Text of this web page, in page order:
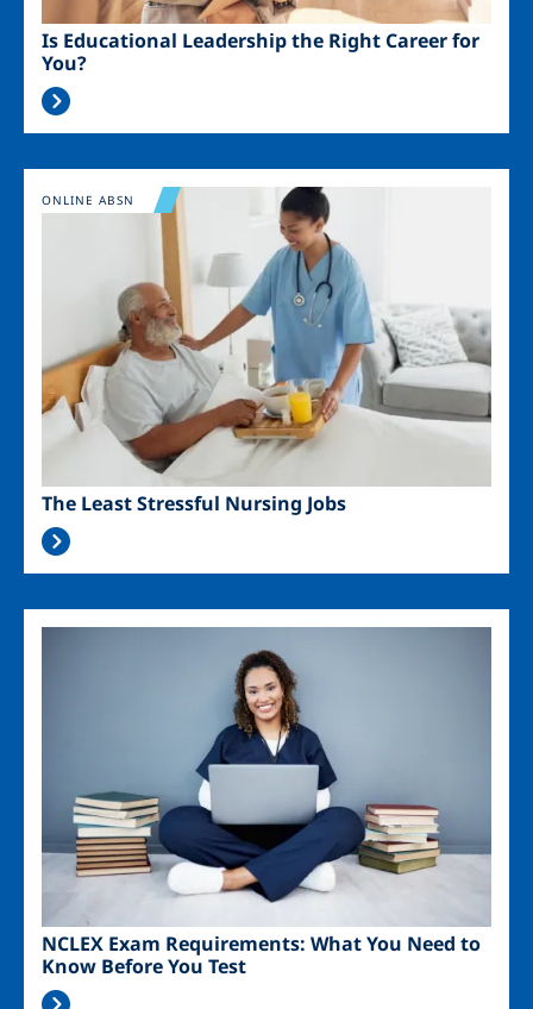
Is Educational Leadership the Right Career for
You?
Image
The Least Stressful Nursing Jobs
ONLINE ABSN
NCLEX Exam Requirements: What You Need to
Know Before You Test